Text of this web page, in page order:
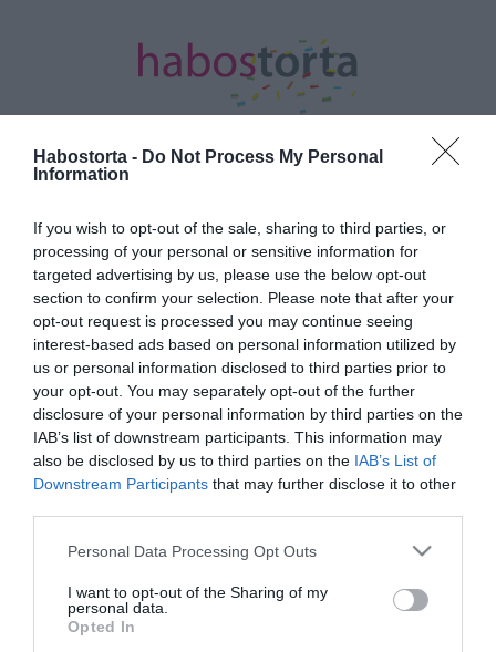
Habostorta - Do Not Process My Personal
Information
If you wish to opt-out of the sale, sharing to third parties, or
processing of your personal or sensitive information for
targeted advertising by us, please use the below opt-out
section to confirm your selection. Please note that after your
opt-out request is processed you may continue seeing
interest-based ads based on personal information utilized by
us or personal information disclosed to third parties prior to
your opt-out. You may separately opt-out of the further
disclosure of your personal information by third parties on the
IAB’s list of downstream participants. This information may
also be disclosed by us to third parties on the IAB’s List of
Downstream Participants that may further disclose it to other
Please note that this website/app uses one or more Google
not limited to your visit or usage behaviour. You may click to
grant or deny consent to Google and its third-party tags to
use your data for below specified purposes in below Google
Personal Data Processing Opt Outs
I want to opt-out of the Sharing of my
personal data.
Opted In
Minden bejegyzés ezzel a címkével:
ízületek
2023-11-29.
8 élelmiszer, amely növeli
a kollagénszinted
2023-11-14.